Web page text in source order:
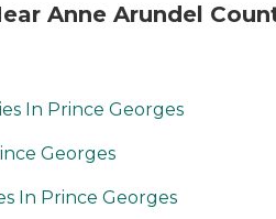
Anne Arundel
In Prince Georges
Georges
In Prince Georges